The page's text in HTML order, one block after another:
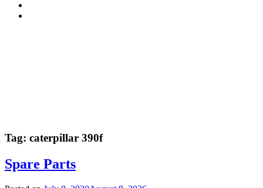
Tag: caterpillar 390f
Spare Parts